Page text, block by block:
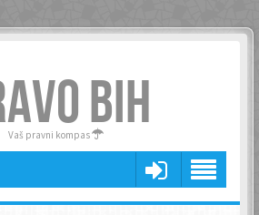
BIH
Vaš pravni kompas